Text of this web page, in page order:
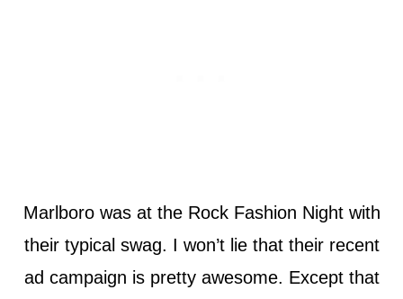
Marlboro was at the Rock Fashion Night with
their typical swag. I won’t lie that their recent
ad campaign is pretty awesome. Except that